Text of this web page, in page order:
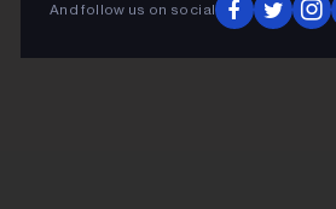
And follow us on social